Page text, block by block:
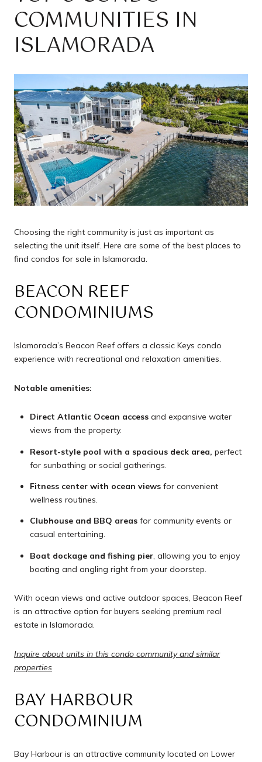
COMMUNITIES IN
ISLAMORADA
Choosing the right community is just as important as
selecting the unit itself. Here are some of the best places to
find condos for sale in Islamorada.
BEACON REEF
CONDOMINIUMS
Islamorada’s Beacon Reef offers a classic Keys condo
experience with recreational and relaxation amenities.
Notable amenities:
Direct Atlantic Ocean accessand expansive water
views from the property.
Resort-style pool with a spacious deck area, perfect
for sunbathing or social gatherings.
Fitness center with ocean viewsfor convenient
wellness routines.
Clubhouse and BBQ areasfor community events or
casual entertaining.
Boat dockage and fishing pier, allowing you to enjoy
boating and angling right from your doorstep.
With ocean views and active outdoor spaces, Beacon Reef
is an attractive option for buyers seeking premium real
estate in Islamorada.
Inquire about units in this condo community and similar
properties
BAY HARBOUR
CONDOMINIUM
Bay Harbour is an attractive community located on Lower